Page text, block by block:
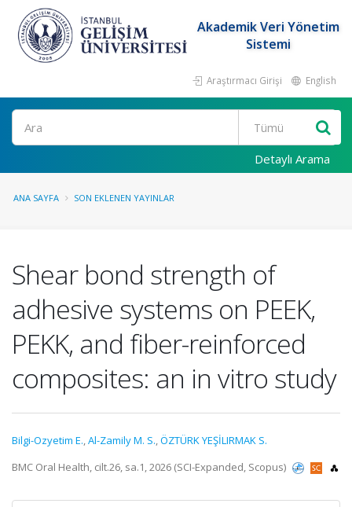
Akademik Veri Yönetim
Sistemi
Araştırmacı Girişi English
Ara
Detaylı Arama
ANA SAYFA SON EKLENEN YAYINLAR
Shear bond strength of
adhesive systems on PEEK,
PEKK, and fiber-reinforced
composites: an in vitro study
Bilgi-Ozyetim E.,Al-Zamily M. S.,ÖZTÜRK YEŞİLIRMAK S.
BMC Oral Health, cilt.26, sa.1, 2026 (SCI-Expanded, Scopus)